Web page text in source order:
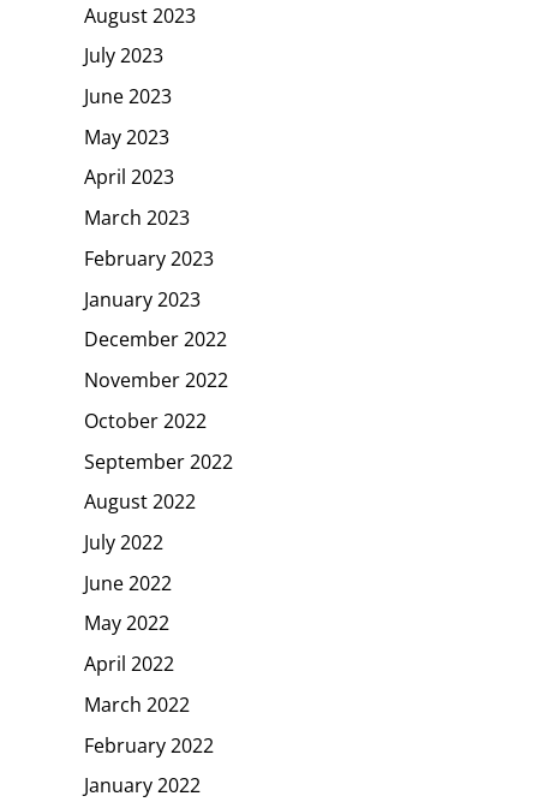
August 2023
July 2023
June 2023
May 2023
April 2023
March 2023
February 2023
January 2023
December 2022
November 2022
October 2022
September 2022
August 2022
July 2022
June 2022
May 2022
April 2022
March 2022
February 2022
January 2022